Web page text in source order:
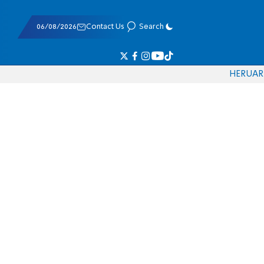
06/08/2026 Contact Us Search
HERUAR